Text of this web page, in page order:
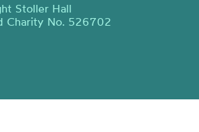
Stoller Hall
Charity No. 526702